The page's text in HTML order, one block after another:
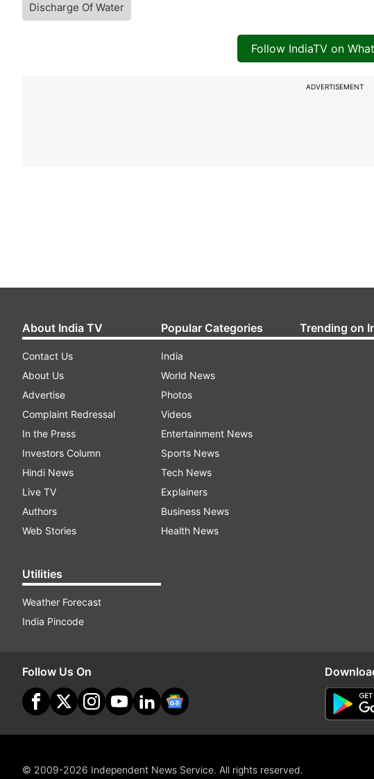
Discharge Of Water
Follow IndiaTV on
ADVERTISEMENT
About India TV
Contact Us
About Us
Advertise
Complaint Redressal
In the Press
Investors Column
Hindi News
Live TV
Authors
Web Stories
Utilities
Weather Forecast
India Pincode
Popular Categories
India
World News
Photos
Videos
Entertainment News
Sports News
Tech News
Explainers
Business News
Health News
Trending on
Follow Us On
© 2009-2026 Independent News Service. All rights reserved.